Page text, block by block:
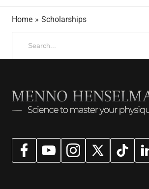
Home » Scholarships
Search